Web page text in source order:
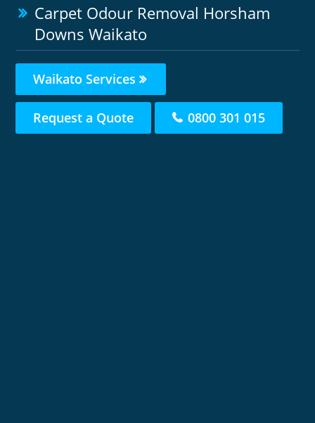
Carpet Odour Removal Horsham
Downs Waikato
Waikato Services
Request a Quote 0800 301 015